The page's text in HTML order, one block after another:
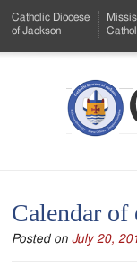
to
Menu
Content
Catholic Diocese
of Jackson
Calendar of
Posted onJuly 20,